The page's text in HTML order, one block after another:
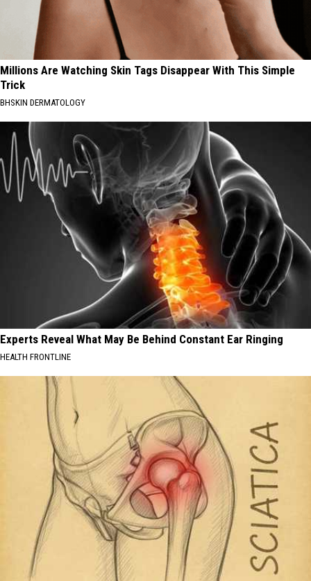
Millions Are Watching Skin Tags Disappear With This Simple
Trick
BHSKIN DERMATOLOGY
Experts Reveal What May Be Behind Constant Ear Ringing
HEALTH FRONTLINE